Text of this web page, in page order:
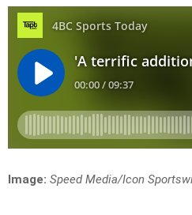
Image: Speed Media/Icon